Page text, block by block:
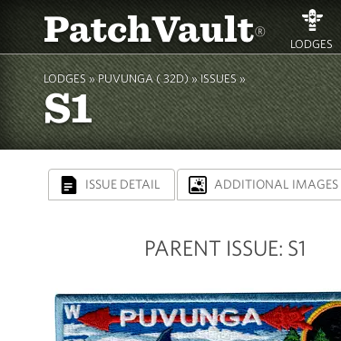
PatchVault® LODGES
LODGES »PUVUNGA ( 32D)» ISSUES »
S1
ISSUE DETAIL ADDITIONAL IMAGES
PARENT ISSUE: S1